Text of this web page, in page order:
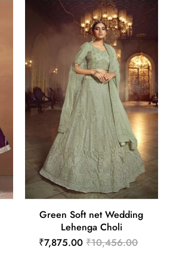
Green Soft net Wedding
Lehenga Choli
₹7,875.00 ₹10,456.00